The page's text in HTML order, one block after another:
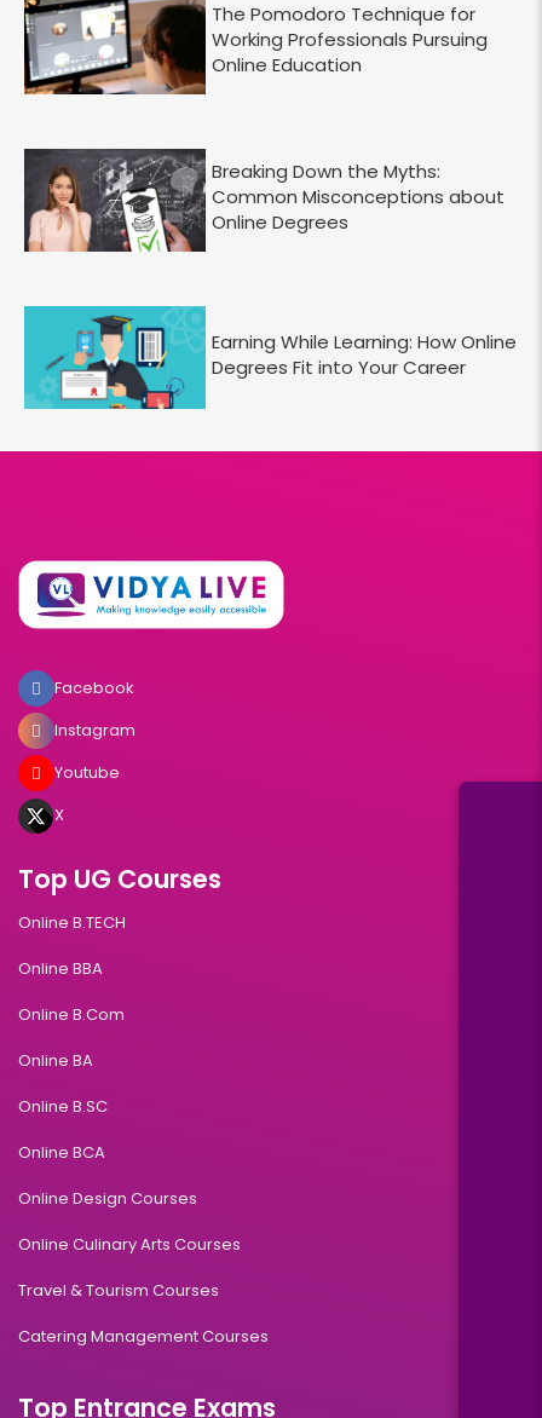
The Pomodoro Technique for
Working Professionals Pursuing
Online Education
Breaking Down the Myths:
Common Misconceptions about
Online Degrees
Earning While Learning: How Online
Degrees Fit into Your Career
Facebook
Instagram
Youtube
X
Top UG Courses
Online B.TECH
Online BBA
Online B.Com
Online BA
Online B.SC
Online BCA
Online Design Courses
Online Culinary Arts Courses
Travel & Tourism Courses
Catering Management Courses
Top Entrance Exams